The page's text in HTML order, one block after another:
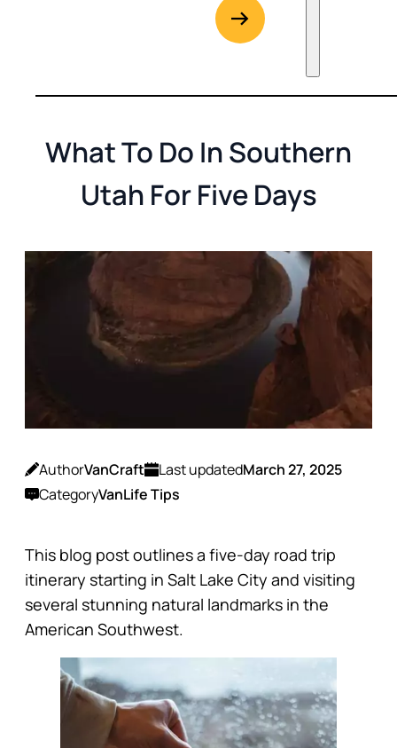
What To Do In Southern
Utah For Five Days
AuthorVanCraft Last updatedMarch 27, 2025
CategoryVanLife Tips
This blog post outlines a five-day road trip
itinerary starting in Salt Lake City and visiting
several stunning natural landmarks in the
American Southwest.